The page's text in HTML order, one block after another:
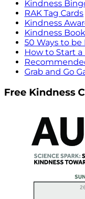
Kindness
RAK Tag Cards
Kindness
Kindness
50 Ways to be
How to Start a
Grab and Go
Free Kindness